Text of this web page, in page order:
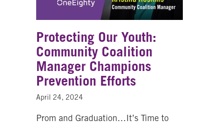
Protecting Our Youth:
Community Coalition
Manager Champions
Prevention Efforts
April 24, 2024
Prom and Graduation…It’s Time to